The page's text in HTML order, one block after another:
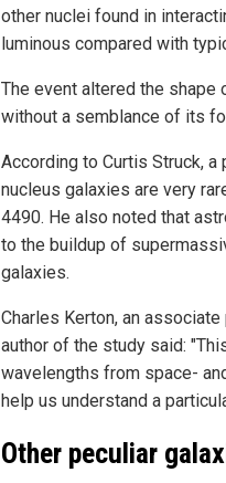
other nuclei found in
luminous compared with
The event altered the shape
without a semblance of its
According to Curtis Struck,
nucleus galaxies are very
4490. He also noted that
to the buildup of
galaxies.
Charles Kerton, an
author of the study said:
wavelengths from space-
help us understand a
Other peculiar